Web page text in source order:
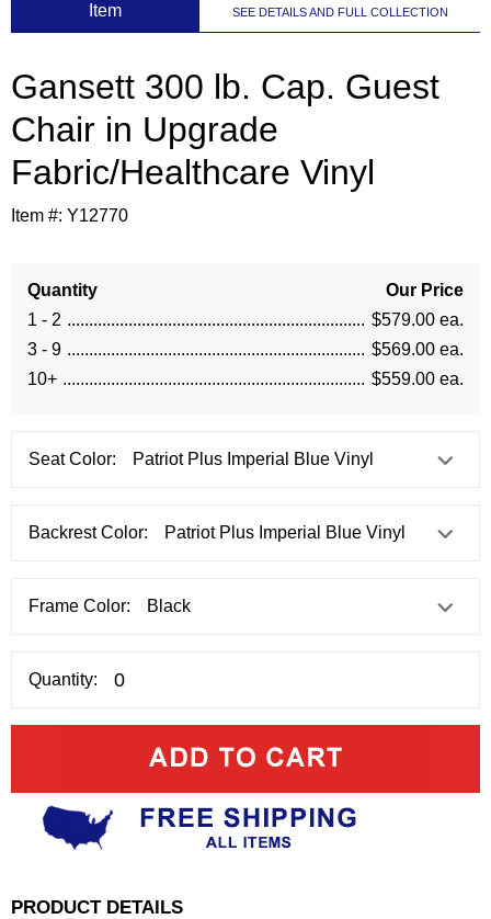
Item SEE DETAILS AND FULL COLLECTION
Gansett 300 lb. Cap. Guest
Chair in Upgrade
Fabric/Healthcare Vinyl
Item #: Y12770
Quantity
Our Price
1 - 2
$579.00 ea.
3 - 9
$569.00 ea.
10+
$559.00 ea.
Seat Color:
Backrest Color:
Frame Color:
Quantity:
PRODUCT DETAILS